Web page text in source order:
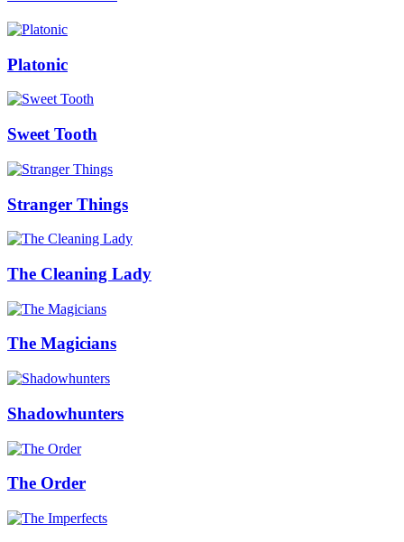
Platonic
Sweet Tooth
Stranger Things
The Cleaning Lady
The Magicians
Shadowhunters
The Order